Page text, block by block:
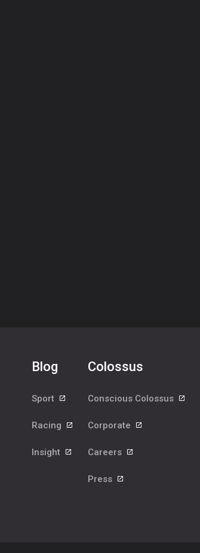
Blog
Sport
Racing
Insight
Colossus
Conscious Colossus
Corporate
Careers
Press